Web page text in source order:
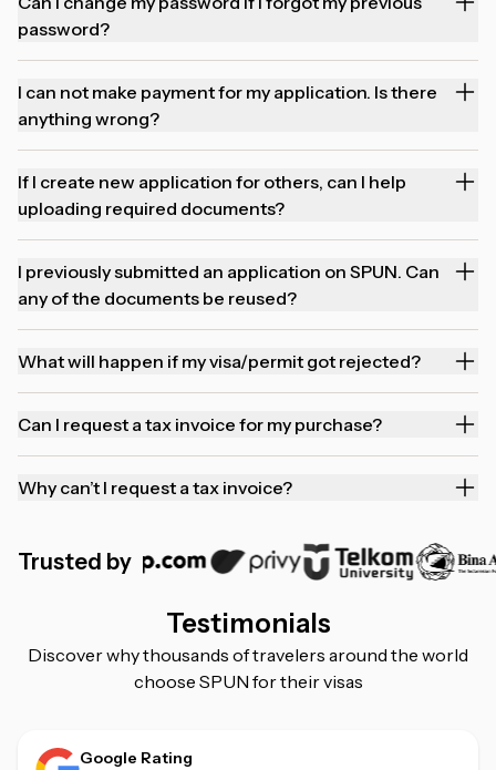
password?
I can not make payment for my application. Is there
anything wrong?
If I create new application for others, can I help
uploading required documents?
I previously submitted an application on SPUN. Can
any of the documents be reused?
What will happen if my visa/permit got rejected?
Can I request a tax invoice for my purchase?
Why can’t I request a tax invoice?
Trusted by
Testimonials
Discover why thousands of travelers around the world
choose SPUN for their visas
Google Rating